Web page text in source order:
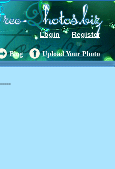
Login Register
Blog Upload Your Photo